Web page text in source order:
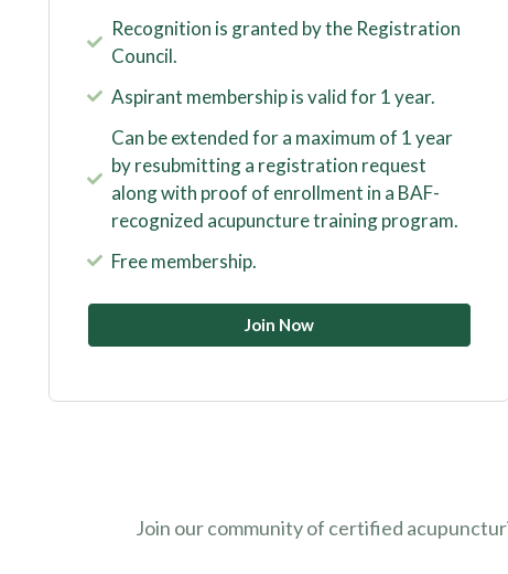
Recognition is granted by the Registration
Council.
Aspirant membership is valid for 1 year.
Can be extended for a maximum of 1 year
by resubmitting a registration request
along with proof of enrollment in a BAF-
recognized acupuncture training program.
Free membership.
Join Now
Join our community of certified